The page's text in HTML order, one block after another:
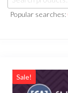
|| +91
|| Law
Books
Store ||
Noida/Delhi
Popular searches:
Sale!